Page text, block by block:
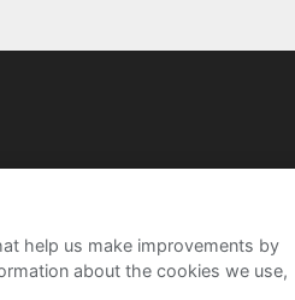
help us make improvements by
about the cookies we use,